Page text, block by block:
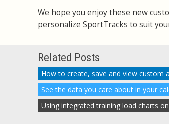
We hope you enjoy these new
personalize SportTracks to suit
Related Posts
How to create, save and view custom
See the data you care about in your
Using integrated training load charts